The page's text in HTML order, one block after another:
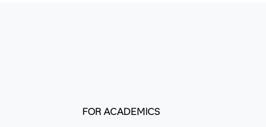
FOR ACADEMICS